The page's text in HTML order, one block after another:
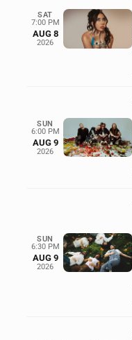
SAT
7:00 PM
AUG 8
2026
SUN
6:00 PM
AUG 9
2026
SUN
6:30 PM
AUG 9
2026